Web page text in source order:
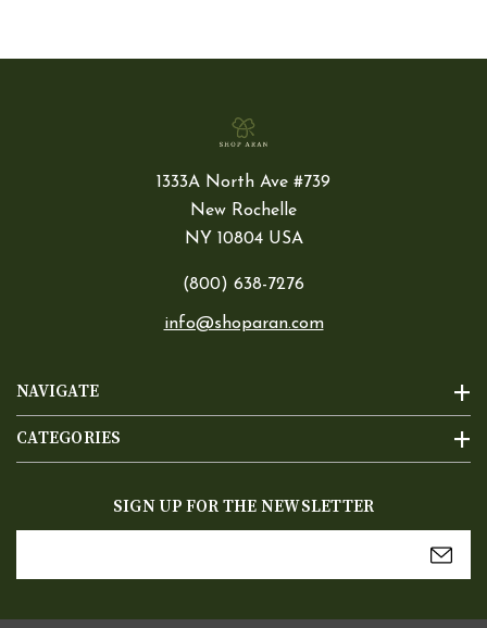
NAVIGATE
CATEGORIES
1333A North Ave #739
New Rochelle
NY 10804 USA
(800) 638-7276
info@shoparan.com
SIGN UP FOR THE NEWSLETTER
Address